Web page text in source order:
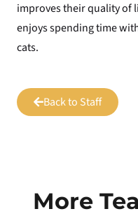
improves their quality of
enjoys spending time
cats.
Back to Staff
More